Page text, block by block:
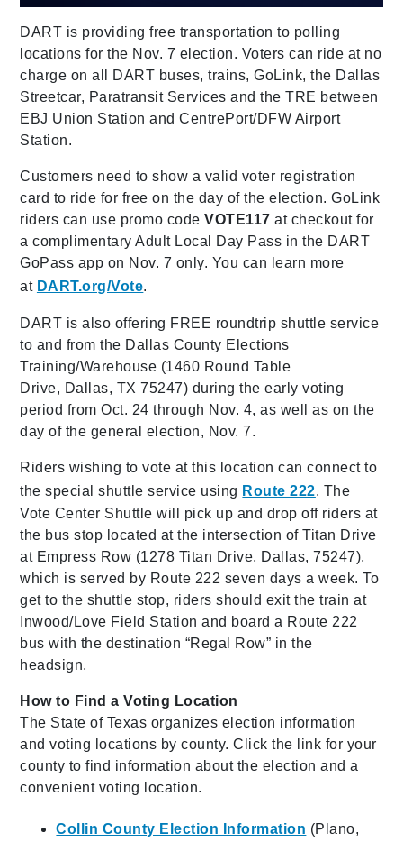
DART is providing free transportation to polling
locations for the Nov. 7 election. Voters can ride at no
charge on all DART buses, trains, GoLink, the Dallas
Streetcar, Paratransit Services and the TRE between
EBJ Union Station and CentrePort/DFW Airport
Station.
Customers need to show a valid voter registration
card to ride for free on the day of the election. GoLink
riders can use promo codeVOTE117 at checkout for
a complimentary Adult Local Day Pass in the DART
GoPass app on Nov. 7 only. You can learn more
at DART.org/Vote.
DART is also offering FREE roundtrip shuttle service
to and from the Dallas County Elections
Training/Warehouse (1460 Round Table
Drive, Dallas, TX 75247) during the early voting
period from Oct. 24 through Nov. 4, as well as on the
day of the general election, Nov. 7.
Riders wishing to vote at this location can connect to
the special shuttle service using Route 222. The
Vote Center Shuttle will pick up and drop off riders at
the bus stop located at the intersection of Titan Drive
at Empress Row (1278 Titan Drive, Dallas, 75247),
which is served by Route 222 seven days a week. To
get to the shuttle stop, riders should exit the train at
Inwood/Love Field Station and board a Route 222
bus with the destination “Regal Row” in the
headsign.
How to Find a Voting Location
The State of Texas organizes election information
and voting locations by county. Click the link for your
county to find information about the election and a
convenient voting location.
Collin County Election Information (Plano,